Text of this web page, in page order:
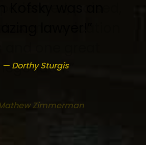
— Dorthy Sturgis